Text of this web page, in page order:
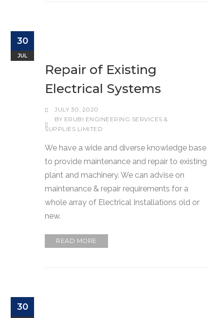
30
JUL
Repair of Existing
Electrical Systems
JULY 30, 2020
BY ERUBI ENGINEERING SERVICES &
SUPPLIES LIMITED
We have a wide and diverse knowledge base
to provide maintenance and repair to existing
plant and machinery. We can advise on
maintenance & repair requirements for a
whole array of Electrical Installations old or
new.
READ MORE
30